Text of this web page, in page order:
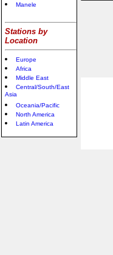
Manele
Stations by
Location
Europe
Africa
Middle East
Central/South/East
Asia
Oceania/Pacific
North America
Latin America